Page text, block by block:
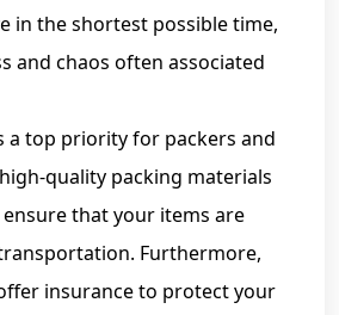
in the shortest possible time,
and chaos often associated
a top priority for packers and
quality packing materials
that your items are
Furthermore,
insurance to protect your